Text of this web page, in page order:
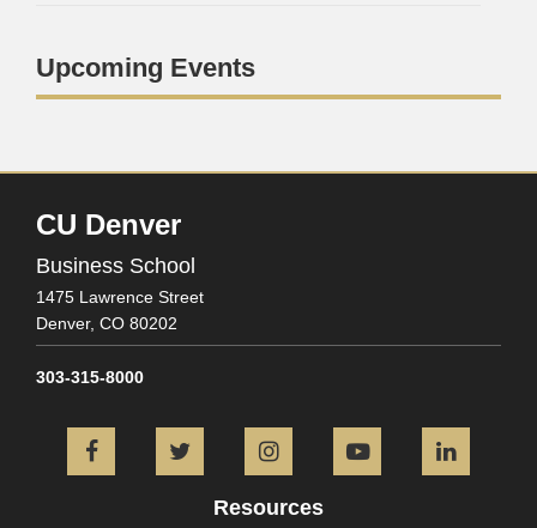
Upcoming Events
CU Denver
Business School
1475 Lawrence Street
Denver, CO 80202
303-315-8000
FacebookTwitter InstagramYouTube
Resources